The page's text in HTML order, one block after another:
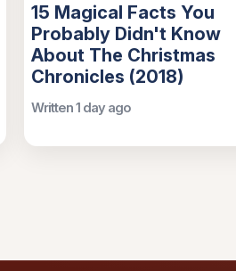
15 Magical Facts You
Probably Didn't Know
About The Christmas
Chronicles (2018)
Written 1 day ago